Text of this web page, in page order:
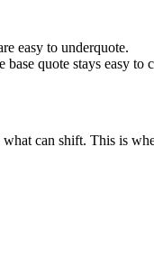
easy to underquote.
quote stays easy to
can shift. This is